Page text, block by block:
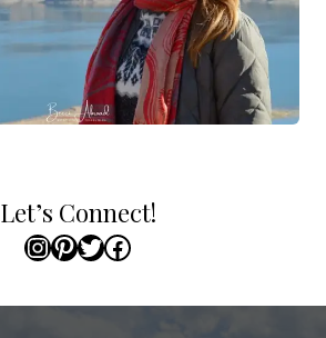
Let’s Connect!
Instagram
Pinterest
Twitter
Facebook